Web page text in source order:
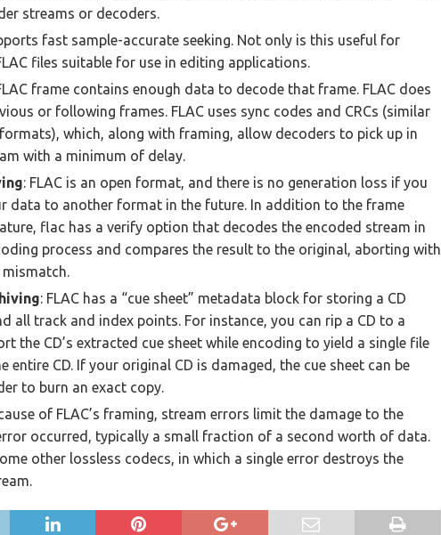
streams or decoders.
fast sample-accurate seeking. Not only is this useful for
files suitable for use in editing applications.
frame contains enough data to decode that frame. FLAC does
or following frames. FLAC uses sync codes and CRCs (similar
which, along with framing, allow decoders to pick up in
with a minimum of delay.
: FLAC is an open format, and there is no generation loss if you
data to another format in the future. In addition to the frame
flac has a verify option that decodes the encoded stream in
process and compares the result to the original, aborting with
: FLAC has a “cue sheet” metadata block for storing a CD
all track and index points. For instance, you can rip a CD to a
the CD’s extracted cue sheet while encoding to yield a single file
entire CD. If your original CD is damaged, the cue sheet can be
to burn an exact copy.
of FLAC’s framing, stream errors limit the damage to the
occurred, typically a small fraction of a second worth of data.
other lossless codecs, in which a single error destroys the